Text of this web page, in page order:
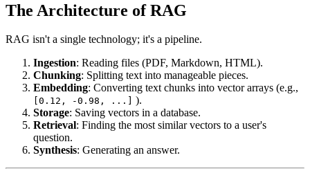
The Architecture of RAG
RAG isn't a single technology; it's a pipeline.
Ingestion: Reading files (PDF, Markdown, HTML).
Chunking: Splitting text into manageable pieces.
Embedding: Converting text chunks into vector arrays (e.g.,
[0.12, -0.98, ...]
).
Storage: Saving vectors in a database.
Retrieval: Finding the most similar vectors to a user's
question.
Synthesis: Generating an answer.